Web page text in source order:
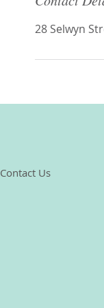
28 Selwyn
Contact Us